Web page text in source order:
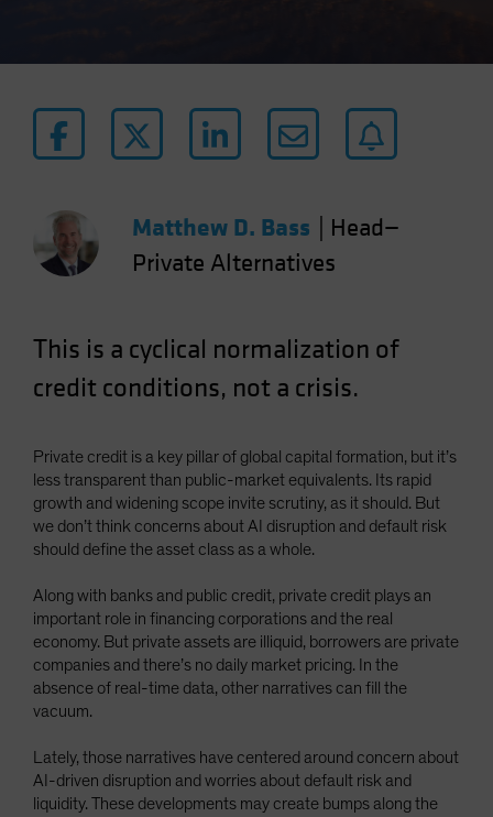
Matthew D. Bass
Head—
Private Alternatives
This is a cyclical normalization of
credit conditions, not a crisis.
Private credit is a key pillar of global capital formation, but it’s
less transparent than public-market equivalents. Its rapid
growth and widening scope invite scrutiny, as it should. But
we don’t think concerns about AI disruption and default risk
should define the asset class as a whole.
Along with banks and public credit, private credit plays an
important role in financing corporations and the real
economy. But private assets are illiquid, borrowers are private
companies and there’s no daily market pricing. In the
absence of real-time data, other narratives can fill the
vacuum.
Lately, those narratives have centered around concern about
AI-driven disruption and worries about default risk and
liquidity. These developments may create bumps along the